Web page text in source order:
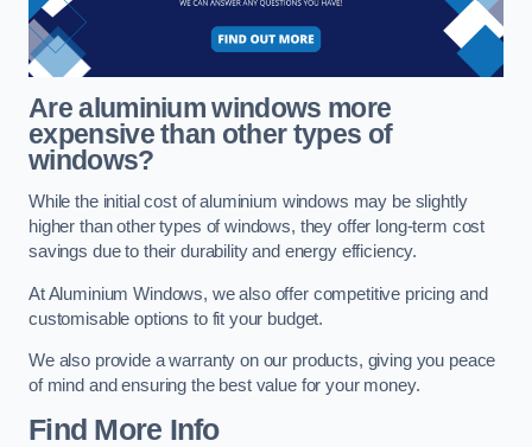
Are aluminium windows more
expensive than other types of
windows?
While the initial cost of aluminium windows may be slightly
higher than other types of windows, they offer long-term cost
savings due to their durability and energy efficiency.
At Aluminium Windows, we also offer competitive pricing and
customisable options to fit your budget.
We also provide a warranty on our products, giving you peace
of mind and ensuring the best value for your money.
Find More Info